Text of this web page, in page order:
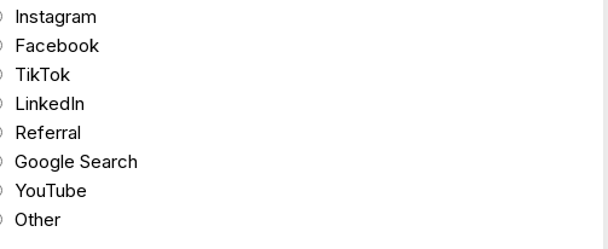
Instagram
Facebook
TikTok
LinkedIn
Referral
Google Search
YouTube
Other